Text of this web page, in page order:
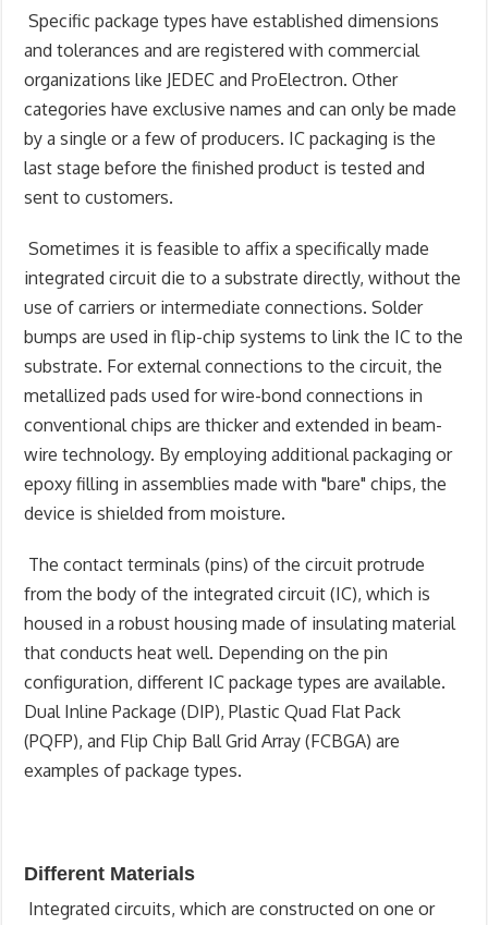
Specific package types have established dimensions
and tolerances and are registered with commercial
organizations like JEDEC and ProElectron. Other
categories have exclusive names and can only be made
by a single or a few of producers. IC packaging is the
last stage before the finished product is tested and
sent to customers.
Sometimes it is feasible to affix a specifically made
integrated circuit die to a substrate directly, without the
use of carriers or intermediate connections. Solder
bumps are used in flip-chip systems to link the IC to the
substrate. For external connections to the circuit, the
metallized pads used for wire-bond connections in
conventional chips are thicker and extended in beam-
wire technology. By employing additional packaging or
epoxy filling in assemblies made with "bare" chips, the
device is shielded from moisture.
The contact terminals (pins) of the circuit protrude
from the body of the integrated circuit (IC), which is
housed in a robust housing made of insulating material
that conducts heat well. Depending on the pin
configuration, different IC package types are available.
Dual Inline Package (DIP), Plastic Quad Flat Pack
(PQFP), and Flip Chip Ball Grid Array (FCBGA) are
examples of package types.
Different Materials
Integrated circuits, which are constructed on one or